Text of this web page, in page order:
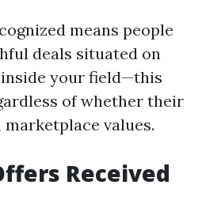
means people
deals situated on
your field—this
of whether their
values.
Received